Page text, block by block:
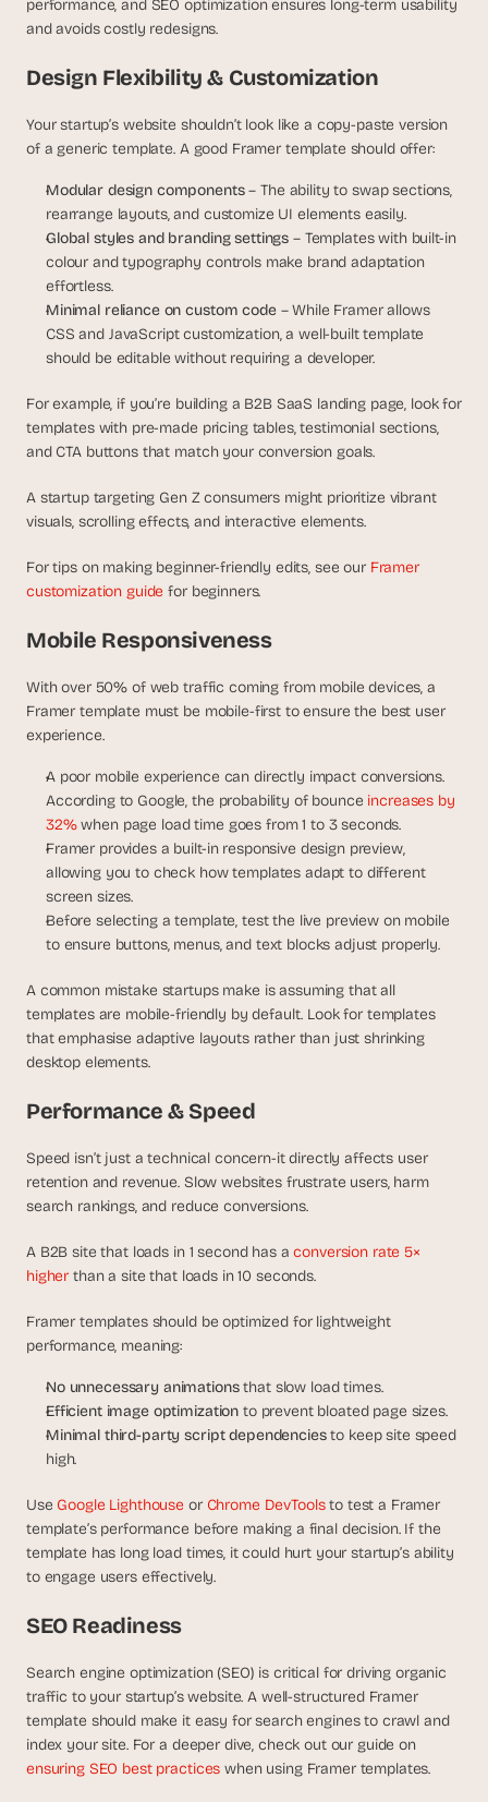
performance, and SEO optimization ensures long-term usability
and avoids costly redesigns.
Design Flexibility & Customization
Your startup’s website shouldn’t look like a copy-paste version
of a generic template. A good Framer template should offer:
Modular design components – The ability to swap sections,
rearrange layouts, and customize UI elements easily.
Global styles and branding settings – Templates with built-in
colour and typography controls make brand adaptation
effortless.
Minimal reliance on custom code – While Framer allows
CSS and JavaScript customization, a well-built template
should be editable without requiring a developer.
For example, if you’re building a B2B SaaS landing page, look for
templates with pre-made pricing tables, testimonial sections,
and CTA buttons that match your conversion goals.
A startup targeting Gen Z consumers might prioritize vibrant
visuals, scrolling effects, and interactive elements.
For tips on making beginner-friendly edits, see our Framer
customization guide for beginners.
Mobile Responsiveness
With over 50% of web traffic coming from mobile devices, a
Framer template must be mobile-first to ensure the best user
experience.
A poor mobile experience can directly impact conversions.
According to Google, the probability of bounce increases by
32% when page load time goes from 1 to 3 seconds.
Framer provides a built-in responsive design preview,
allowing you to check how templates adapt to different
screen sizes.
Before selecting a template, test the live preview on mobile
to ensure buttons, menus, and text blocks adjust properly.
A common mistake startups make is assuming that all
templates are mobile-friendly by default. Look for templates
that emphasise adaptive layouts rather than just shrinking
desktop elements.
Performance & Speed
Speed isn’t just a technical concern-it directly affects user
retention and revenue. Slow websites frustrate users, harm
search rankings, and reduce conversions.
A B2B site that loads in 1 second has a conversion rate 5×
higher than a site that loads in 10 seconds.
Framer templates should be optimized for lightweight
performance, meaning:
No unnecessary animations that slow load times.
Efficient image optimization to prevent bloated page sizes.
Minimal third-party script dependencies to keep site speed
high.
Use Google Lighthouse or Chrome DevTools to test a Framer
template’s performance before making a final decision. If the
template has long load times, it could hurt your startup’s ability
to engage users effectively.
SEO Readiness
Search engine optimization (SEO) is critical for driving organic
traffic to your startup’s website. A well-structured Framer
template should make it easy for search engines to crawl and
index your site. For a deeper dive, check out our guide on
ensuring SEO best practices when using Framer templates.
s